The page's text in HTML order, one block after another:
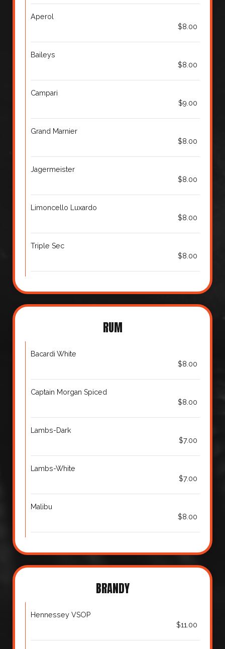
Aperol
$8.00
Baileys
$8.00
Campari
$9.00
Grand Marnier
$8.00
Jagermeister
$8.00
Limoncello Luxardo
$8.00
Triple Sec
$8.00
RUM
Bacardi White
$8.00
Captain Morgan Spiced
$8.00
Lambs-Dark
$7.00
Lambs-White
$7.00
Malibu
$8.00
BRANDY
Hennessey VSOP
$11.00